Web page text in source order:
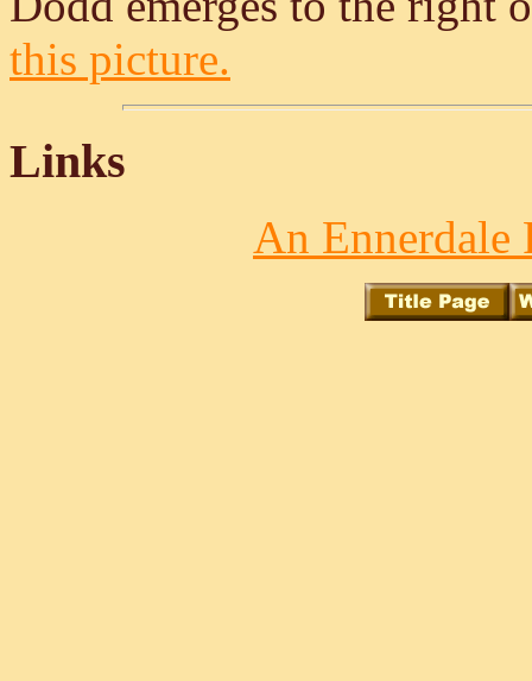
this picture.
Links
An Ennerdale